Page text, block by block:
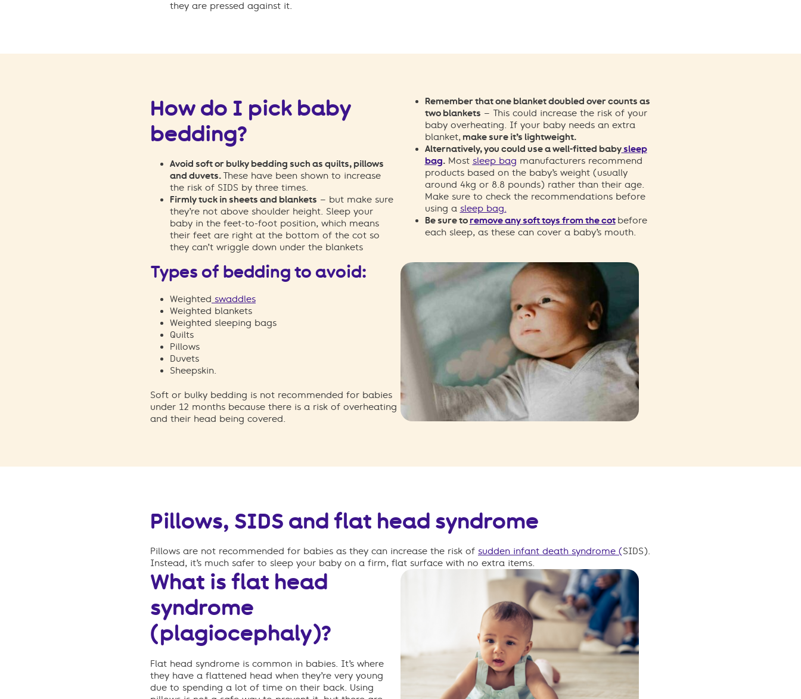
they are pressed against it.
How do I pick baby
bedding?
Avoid soft or bulky bedding such as quilts, pillows
and duvets.These have been shown to increase
the risk of SIDS by three times.
Firmly tuck in sheets and blankets – but make sure
they’re not above shoulder height. Sleep your
baby in the feet-to-foot position, which means
their feet are right at the bottom of the cot so
they can’t wriggle down under the blankets
Remember that one blanket doubled over counts as
two blankets – This could increase the risk of your
baby overheating. If your baby needs an extra
blanket,make sure it’s lightweight.
Alternatively, you could use a well-fitted babysleep
bag.Most sleep bag manufacturers recommend
products based on the baby’s weight (usually
around 4kg or 8.8 pounds) rather than their age.
Make sure to check the recommendations before
using a sleep bag.
Be sure to remove any soft toys from the cotbefore
each sleep, as these can cover a baby’s mouth.
Types of bedding to avoid:
Weighted swaddles
Weighted blankets
Weighted sleeping bags
Quilts
Pillows
Duvets
Sheepskin.
Soft or bulky bedding is not recommended for babies
under 12 months because there is a risk of overheating
and their head being covered.
Pillows, SIDS and flat head syndrome
Pillows are not recommended for babies as they can increase the risk of sudden infant death syndrome (SIDS).
Instead, it’s much safer to sleep your baby on a firm, flat surface with no extra items.
What is flat head
syndrome
(plagiocephaly)?
Flat head syndrome is common in babies It’s where
they have a flattened head when they’re very young
due to spending a lot of time on their back. Using